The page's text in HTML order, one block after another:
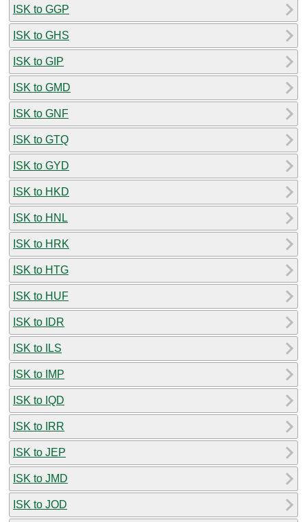
ISK to GGP
ISK to GHS
ISK to GIP
ISK to GMD
ISK to GNF
ISK to GTQ
ISK to GYD
ISK to HKD
ISK to HNL
ISK to HRK
ISK to HTG
ISK to HUF
ISK to IDR
ISK to ILS
ISK to IMP
ISK to IQD
ISK to IRR
ISK to JEP
ISK to JMD
ISK to JOD